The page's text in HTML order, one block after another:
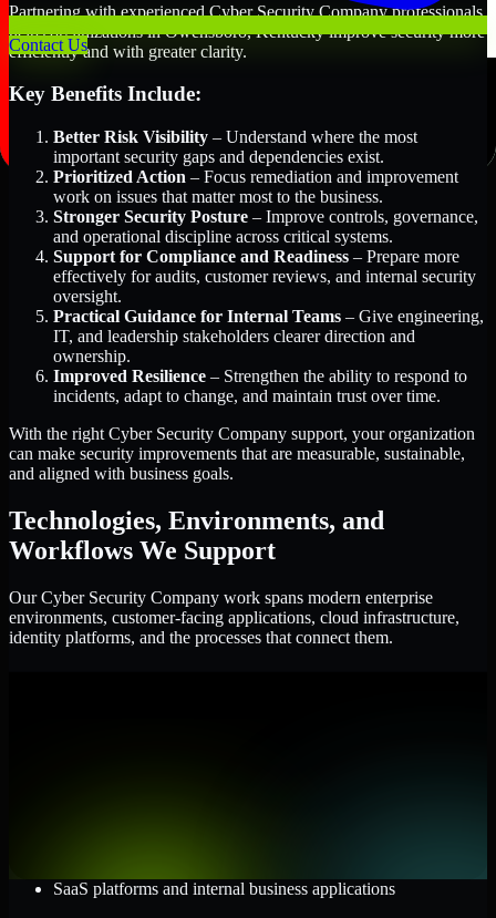
Contact Us
Partnering with experienced Cyber Security Company professionals
helps organizations in Owensboro, Kentucky improve security more
efficiently and with greater clarity.
Key Benefits Include:
Better Risk Visibility – Understand where the most
important security gaps and dependencies exist.
Prioritized Action – Focus remediation and improvement
work on issues that matter most to the business.
Stronger Security Posture – Improve controls, governance,
and operational discipline across critical systems.
Support for Compliance and Readiness – Prepare more
effectively for audits, customer reviews, and internal security
oversight.
Practical Guidance for Internal Teams – Give engineering,
IT, and leadership stakeholders clearer direction and
ownership.
Improved Resilience – Strengthen the ability to respond to
incidents, adapt to change, and maintain trust over time.
With the right Cyber Security Company support, your organization
can make security improvements that are measurable, sustainable,
and aligned with business goals.
Technologies, Environments, and
Workflows We Support
Our Cyber Security Company work spans modern enterprise
environments, customer-facing applications, cloud infrastructure,
identity platforms, and the processes that connect them.
SaaS platforms and internal business applications